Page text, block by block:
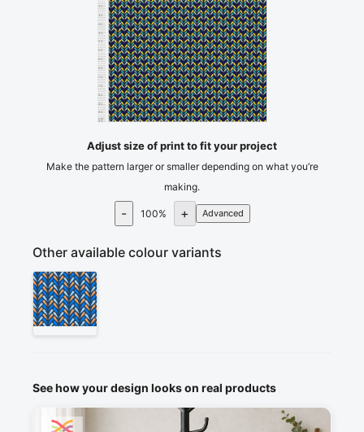
30
35
40
45
50
55
60
65
70
75
80
85
90
95
cm
Adjust size of print to fit your project
Make the pattern larger or smaller depending on what you’re
making.
- 100% + Advanced
Other available colour variants
See how your design looks on real products